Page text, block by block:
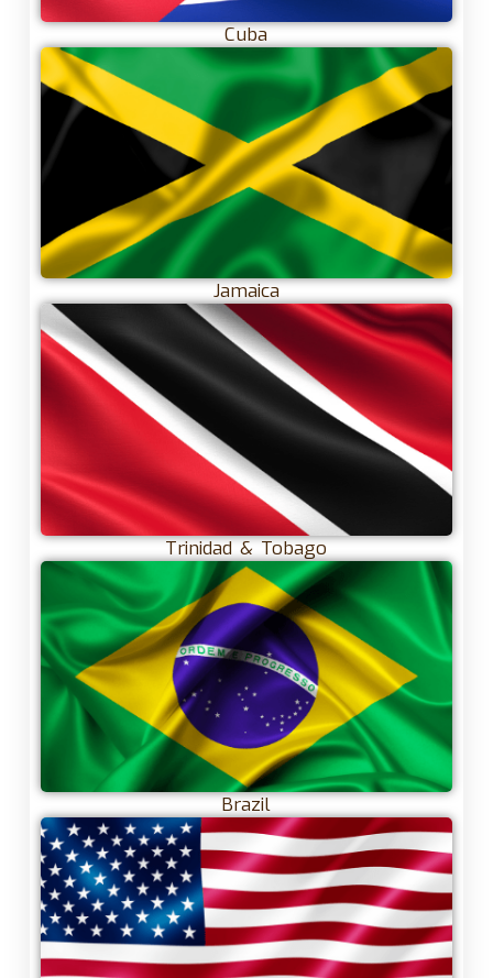
Cuba
Jamaica
Trinidad & Tobago
Brazil